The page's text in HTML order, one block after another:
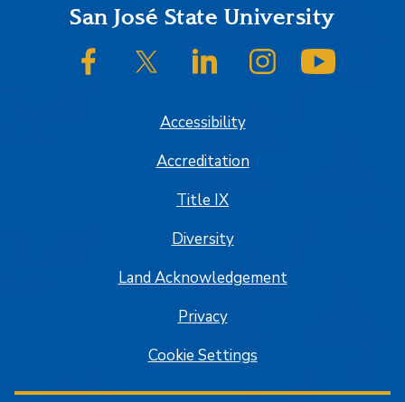
FooterSan José State University
SJSU on FacebookSJSU on Twitter/XSJSU on LinkedInSJSU on Instagram
Accessibility
Accreditation
Title IX
Diversity
Land Acknowledgement
Privacy
Cookie Settings